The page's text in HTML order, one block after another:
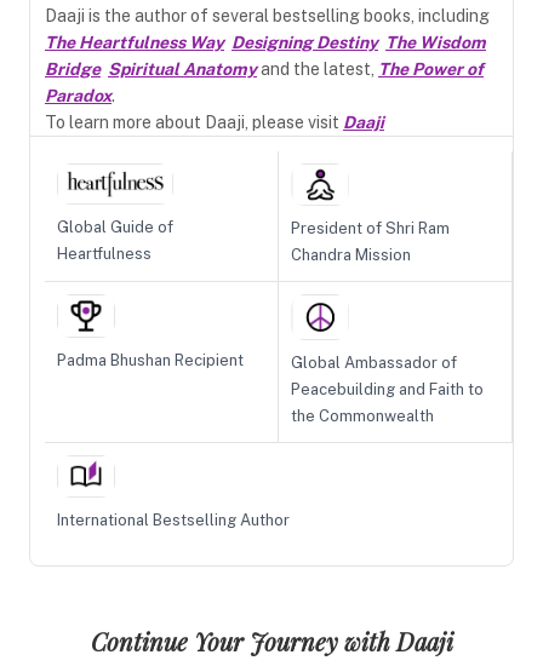
Daaji is the author of several bestselling books, including
The Heartfulness Way Designing Destiny The Wisdom
Bridge Spiritual Anatomyand the latest, The Power of
Paradox.
To learn more about Daaji, please visit Daaji
Global Guide of
Heartfulness
President of Shri Ram
Chandra Mission
Padma Bhushan Recipient
Global Ambassador of
Peacebuilding and Faith to
the Commonwealth
International Bestselling Author
Continue Your Journey with Daaji